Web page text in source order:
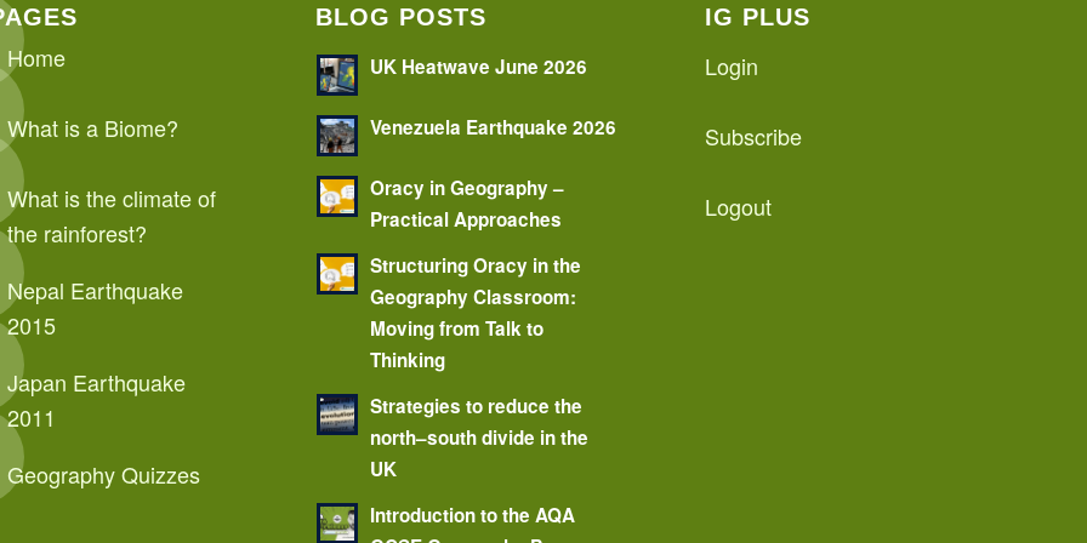
Home
What is a Biome?
What is the climate of
the rainforest?
Nepal Earthquake
2015
Japan Earthquake
2011
Geography Quizzes
BLOG POSTS
UK Heatwave June 2026
Venezuela Earthquake 2026
Oracy in Geography –
Practical Approaches
Structuring Oracy in the
Geography Classroom:
Moving from Talk to
Thinking
Strategies to reduce the
north–south divide in the
UK
Introduction to the AQA
IG PLUS
Login
Subscribe
Logout